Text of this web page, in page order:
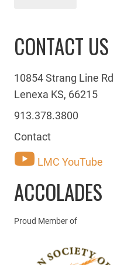
CONTACT US
10854 Strang Line Rd
Lenexa KS, 66215
913.378.3800
Contact
LMC YouTube
ACCOLADES
Proud Member of